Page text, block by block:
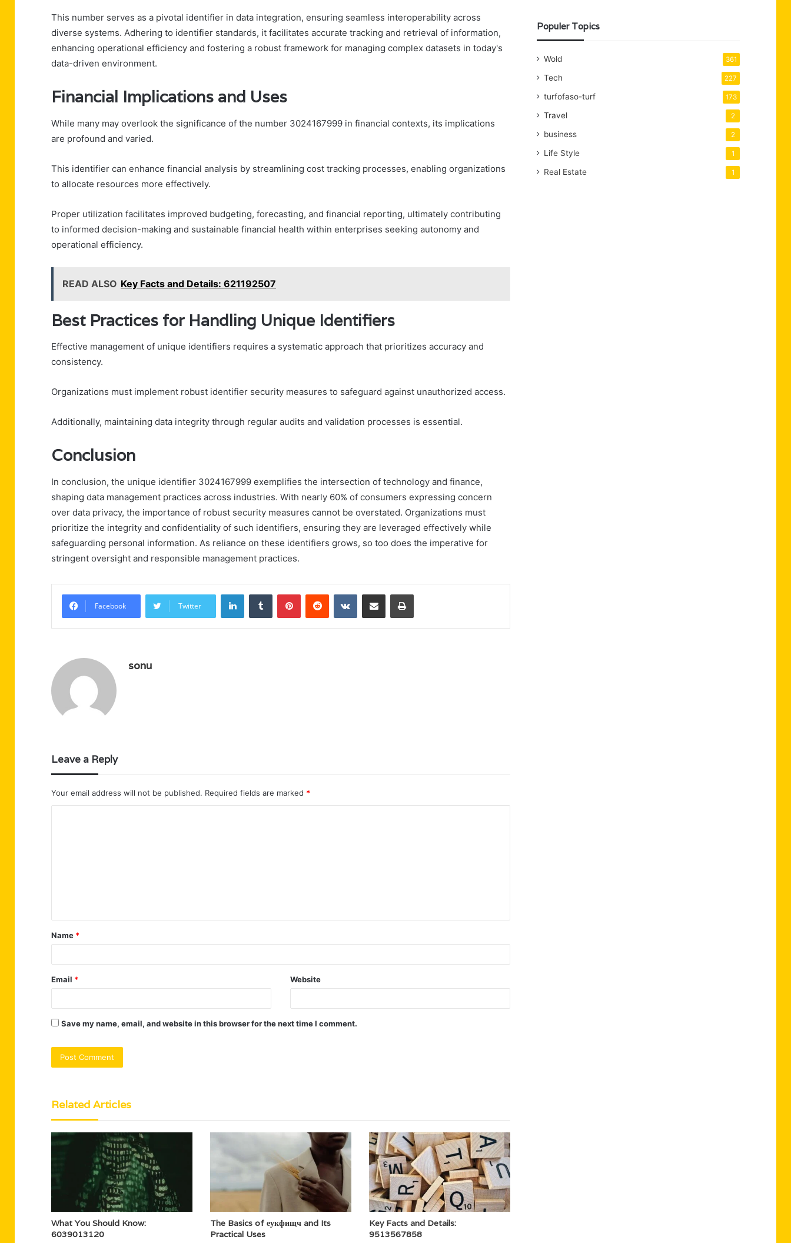
This number serves as a pivotal identifier in data integration, ensuring seamless interoperability across
diverse systems. Adhering to identifier standards, it facilitates accurate tracking and retrieval of information,
enhancing operational efficiency and fostering a robust framework for managing complex datasets in today's
data-driven environment.
Financial Implications and Uses
While many may overlook the significance of the number 3024167999 in financial contexts, its implications
are profound and varied.
This identifier can enhance financial analysis by streamlining cost tracking processes, enabling organizations
to allocate resources more effectively.
Proper utilization facilitates improved budgeting, forecasting, and financial reporting, ultimately contributing
to informed decision-making and sustainable financial health within enterprises seeking autonomy and
operational efficiency.
READ ALSO Key Facts and Details: 621192507
Best Practices for Handling Unique Identifiers
Effective management of unique identifiers requires a systematic approach that prioritizes accuracy and
consistency.
Organizations must implement robust identifier security measures to safeguard against unauthorized access.
Additionally, maintaining data integrity through regular audits and validation processes is essential.
Conclusion
In conclusion, the unique identifier 3024167999 exemplifies the intersection of technology and finance,
shaping data management practices across industries. With nearly 60% of consumers expressing concern
over data privacy, the importance of robust security measures cannot be overstated. Organizations must
prioritize the integrity and confidentiality of such identifiers, ensuring they are leveraged effectively while
safeguarding personal information. As reliance on these identifiers grows, so too does the imperative for
stringent oversight and responsible management practices.
Facebook Twitter
LinkedInTumblr PinterestReddit VKontakteShare via Email Print
sonu
Leave a Reply
Your email address will not be published. Required fields are marked *
t
*
Name *
Email * Website
Save my name, email, and website in this browser for the next time I comment.
Related Articles
What You Should Know:
6039013120
The Basics of еукфищч and Its
Practical Uses
Key Facts and Details:
9513567858
Populer Topics
Wold 361
Tech 227
turfofaso-turf 173
Travel 2
business 2
Life Style 1
Real Estate 1